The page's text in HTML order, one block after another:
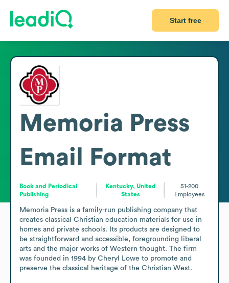
Start free
Memoria Press
Email Format
Book and Periodical
Publishing
Kentucky, United
States
51-200
Employees
Memoria Press is a family-run publishing company that
creates classical Christian education materials for use in
homes and private schools. Its products are designed to
be straightforward and accessible, foregrounding liberal
arts and the major works of Western thought. The firm
was founded in 1994 by Cheryl Lowe to promote and
preserve the classical heritage of the Christian West.